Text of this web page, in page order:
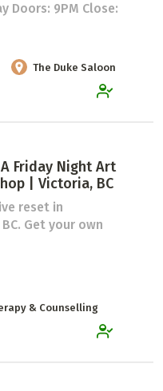
Doors: 9PM Close:
The Duke Saloon
Friday Night Art
| Victoria, BC
reset in
Get your own
& Counselling